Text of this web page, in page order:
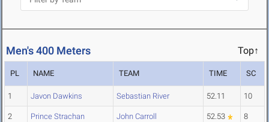
Men's 400 Meters Top↑
PL NAME TEAM TIME SC
1 Javon Dawkins Sebastian River 52.11 10
2 Prince Strachan John Carroll 52.53 8